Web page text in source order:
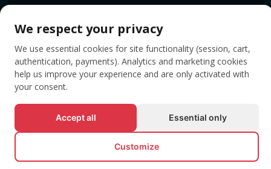
TAGS
© All rights reserved EVENTBOOK SRL.
We respect your privacy
We use essential cookies for site functionality (session, cart,
authentication, payments). Analytics and marketing cookies
help us improve your experience and are only activated with
your consent.
Accept all Essential only
Customize